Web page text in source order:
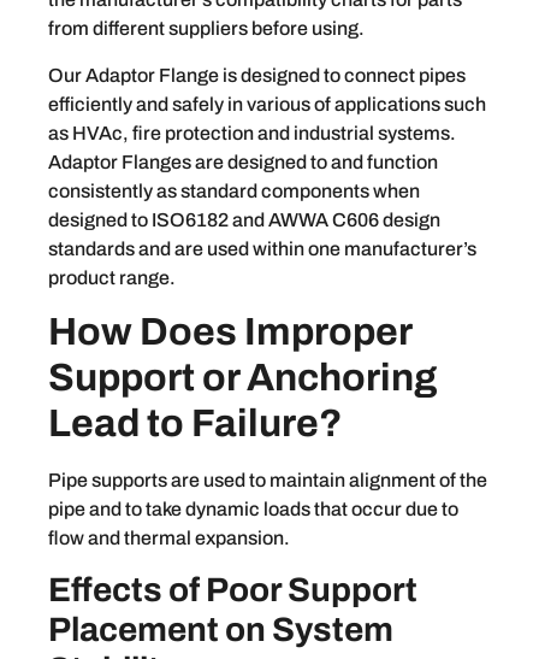
from different suppliers before using.
Our Adaptor Flange is designed to connect pipes
efficiently and safely in various of applications such
as HVAc, fire protection and industrial systems.
Adaptor Flanges are designed to and function
consistently as standard components when
designed to ISO6182 and AWWA C606 design
standards and are used within one manufacturer’s
product range.
How Does Improper
Support or Anchoring
Lead to Failure?
Pipe supports are used to maintain alignment of the
pipe and to take dynamic loads that occur due to
flow and thermal expansion.
Effects of Poor Support
Placement on System